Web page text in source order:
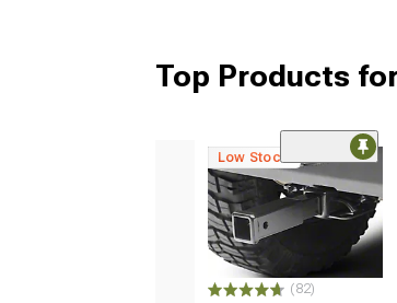
Top Products
Low Stock
(82)